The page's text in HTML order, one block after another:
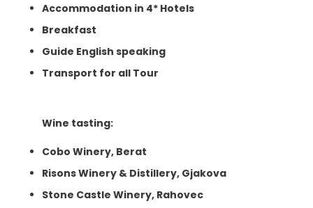
Accommodation in 4* Hotels
Breakfast
Guide English speaking
Transport for all Tour
Wine tasting:
Cobo Winery, Berat
Risons Winery & Distillery, Gjakova
Stone Castle Winery, Rahovec